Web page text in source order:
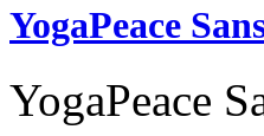
YogaPeace
YogaPeace